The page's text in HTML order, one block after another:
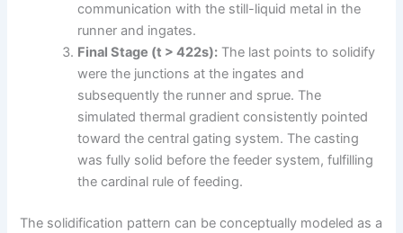
communication with the still-liquid metal in the
runner and ingates.
Final Stage (t > 422s): The last points to solidify
were the junctions at the ingates and
subsequently the runner and sprue. The
simulated thermal gradient consistently pointed
toward the central gating system. The casting
was fully solid before the feeder system, fulfilling
the cardinal rule of feeding.
The solidification pattern can be conceptually modeled as a